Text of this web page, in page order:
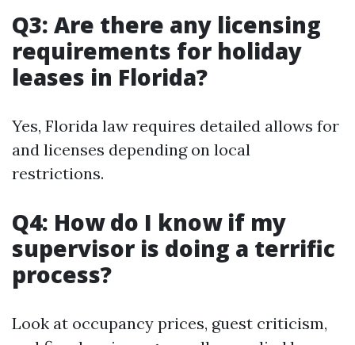
Q3: Are there any licensing
requirements for holiday
leases in Florida?
Yes, Florida law requires detailed allows for
and licenses depending on local
restrictions.
Q4: How do I know if my
supervisor is doing a terrific
process?
Look at occupancy prices, guest criticism,